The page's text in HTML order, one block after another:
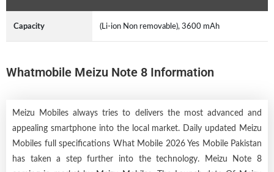
Capacity (Li-ion Non removable), 3600 mAh
Whatmobile Meizu Note 8 Information
Meizu Mobiles always tries to delivers the most advanced and
appealing smartphone into the local market. Daily updated Meizu
Mobiles full specifications What Mobile 2026 Yes Mobile Pakistan
has taken a step further into the technology. Meizu Note 8